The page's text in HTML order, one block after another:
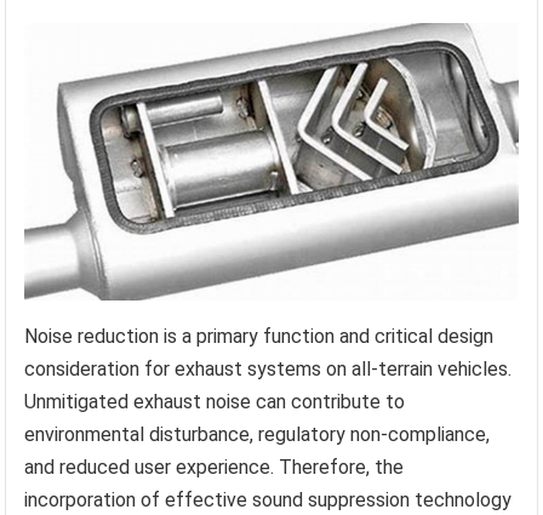
Noise reduction is a primary function and critical design
consideration for exhaust systems on all-terrain vehicles.
Unmitigated exhaust noise can contribute to
environmental disturbance, regulatory non-compliance,
and reduced user experience. Therefore, the
incorporation of effective sound suppression technology